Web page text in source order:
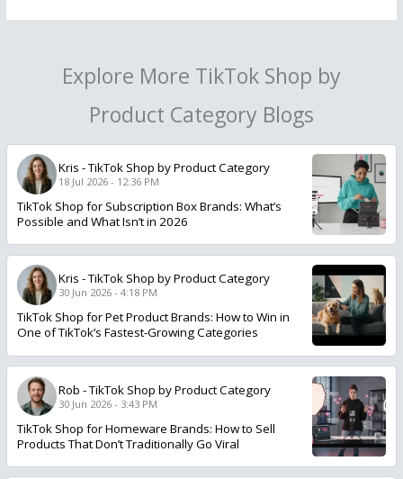
Explore More TikTok Shop by
Product Category Blogs
Kris -TikTok Shop by Product Category
18 Jul 2026 - 12:36 PM
TikTok Shop for Subscription Box Brands: What’s
Possible and What Isn’t in 2026
Kris -TikTok Shop by Product Category
30 Jun 2026 - 4:18 PM
TikTok Shop for Pet Product Brands: How to Win in
One of TikTok’s Fastest-Growing Categories
Rob -TikTok Shop by Product Category
30 Jun 2026 - 3:43 PM
TikTok Shop for Homeware Brands: How to Sell
Products That Don’t Traditionally Go Viral